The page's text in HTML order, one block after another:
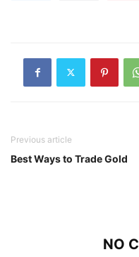
Previous article
Best Ways to Trade Gold
NO